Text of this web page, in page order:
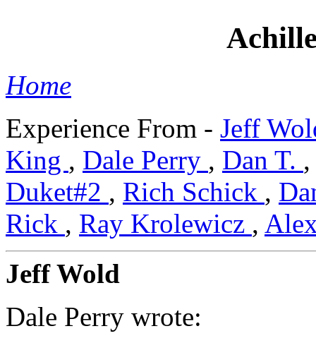
Home
Experience From - Jeff
King , Dale Perry , Dan T. ,
Duket#2 , Rich Schick ,
Rick , Ray Krolewicz ,
Jeff Wold
Dale Perry wrote: